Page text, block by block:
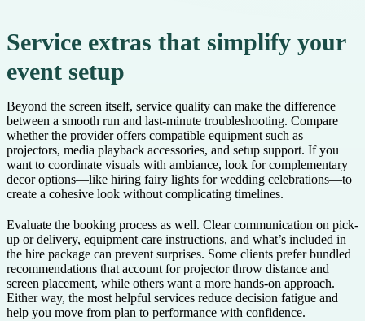
Service extras that simplify your
event setup
Beyond the screen itself, service quality can make the difference
between a smooth run and last-minute troubleshooting. Compare
whether the provider offers compatible equipment such as
projectors, media playback accessories, and setup support. If you
want to coordinate visuals with ambiance, look for complementary
decor options—like hiring fairy lights for wedding celebrations—to
create a cohesive look without complicating timelines.
Evaluate the booking process as well. Clear communication on pick-
up or delivery, equipment care instructions, and what’s included in
the hire package can prevent surprises. Some clients prefer bundled
recommendations that account for projector throw distance and
screen placement, while others want a more hands-on approach.
Either way, the most helpful services reduce decision fatigue and
help you move from plan to performance with confidence.